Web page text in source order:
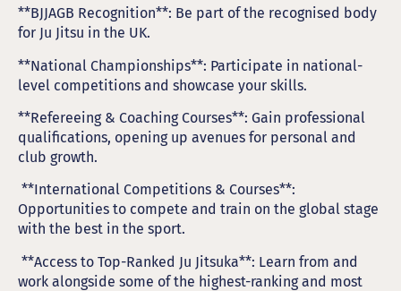
**BJJAGB Recognition**: Be part of the recognised body
for Ju Jitsu in the UK.
**National Championships**: Participate in national-
level competitions and showcase your skills.
**Refereeing & Coaching Courses**: Gain professional
qualifications, opening up avenues for personal and
club growth.
**International Competitions & Courses**:
Opportunities to compete and train on the global stage
with the best in the sport.
**Access to Top-Ranked Ju Jitsuka**: Learn from and
work alongside some of the highest-ranking and most